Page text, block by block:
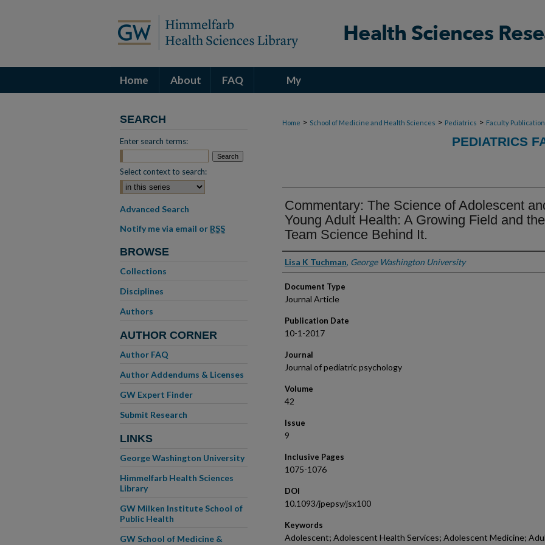
Home About FAQ My
Home > School of Medicine and Health Sciences > Pediatrics > Faculty
PEDIATRICS
Commentary: The Science of Adolescent
Young Adult Health: A Growing Field and the
Team Science Behind It.
Authors
Lisa K Tuchman, George Washington University
Document Type
Journal Article
Publication Date
10-1-2017
Journal
Journal of pediatric psychology
Volume
42
Issue
9
Inclusive Pages
1075-1076
DOI
10.1093/jpepsy/jsx100
Keywords
Adolescent; Adolescent Health Services; Adolescent Medicine;
SEARCH
Enter search terms:
Select context to search:
Advanced Search
Notify me via email or RSS
BROWSE
Collections
Disciplines
Authors
AUTHOR CORNER
Author FAQ
Author Addendums & Licenses
GW Expert Finder
Submit Research
LINKS
George Washington University
Himmelfarb Health Sciences
Library
GW Milken Institute School of
Public Health
GW School of Medicine &